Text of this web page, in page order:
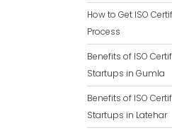
How to Get ISO
Process
Benefits of ISO
Startups in Gumla
Benefits of ISO
Startups in Latehar